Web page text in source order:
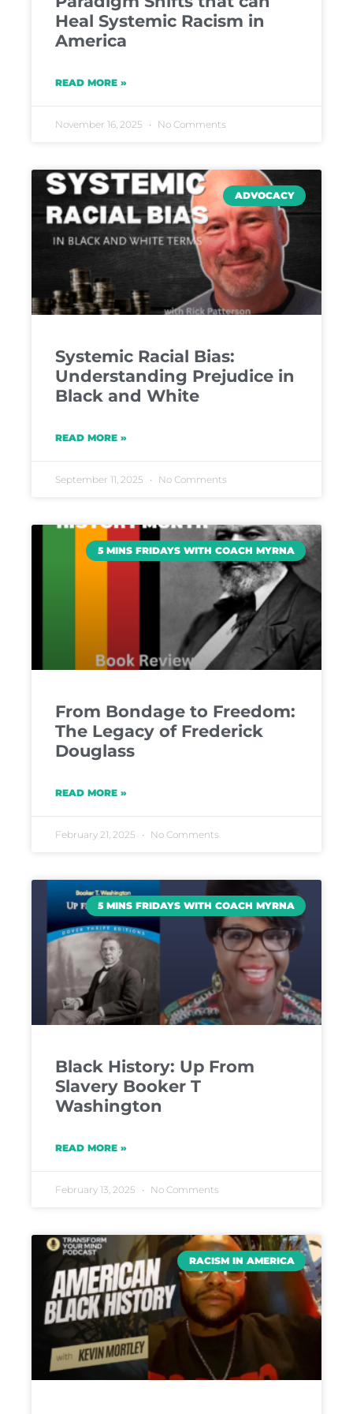
Heal Systemic Racism in
America
READ MORE »
November 16, 2025 No Comments
ADVOCACY
Systemic Racial Bias:
Understanding Prejudice in
Black and White
READ MORE »
September 11, 2025 No Comments
5 MINS FRIDAYS WITH COACH MYRNA
From Bondage to Freedom:
The Legacy of Frederick
Douglass
READ MORE »
February 21, 2025 No Comments
5 MINS FRIDAYS WITH COACH MYRNA
Black History: Up From
Slavery Booker T
Washington
READ MORE »
February 13, 2025 No Comments
RACISM IN AMERICA